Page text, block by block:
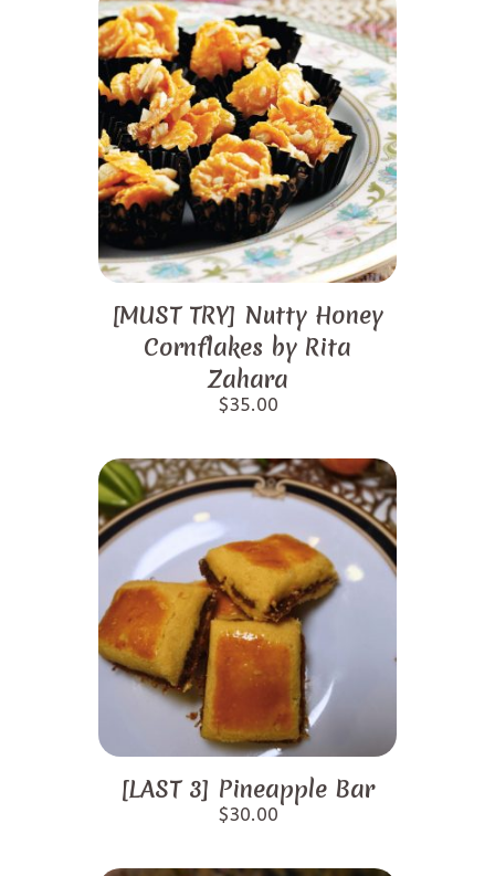
[MUST TRY] Nutty Honey
Cornflakes by Rita
Zahara
$35.00
[LAST 3] Pineapple Bar
$30.00